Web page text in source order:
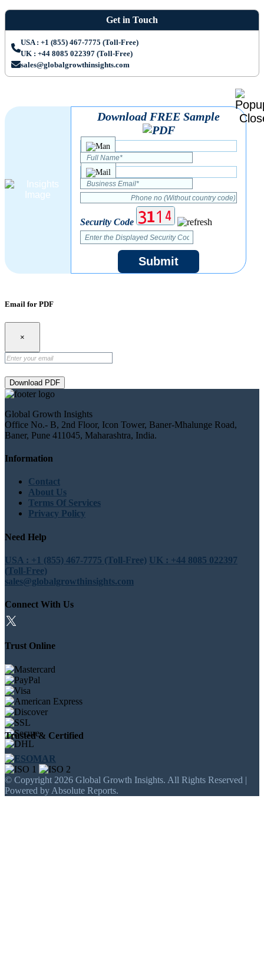
Get in Touch
USA : +1 (855) 467-7775 (Toll-Free)
UK : +44 8085 022397 (Toll-Free)
sales@globalgrowthinsights.com
Download FREE Sample
Security Code
Submit
Email for PDF
×
Download PDF
Global Growth Insights
Office No.- B, 2nd Floor, Icon Tower, Baner-Mhalunge Road,
Baner, Pune 411045, Maharashtra, India.
Information
Contact
About Us
Terms Of Services
Privacy Policy
Need Help
USA : +1 (855) 467-7775 (Toll-Free) UK : +44 8085 022397
(Toll-Free)
sales@globalgrowthinsights.com
Connect With Us
Trust Online
Trusted & Certified
© Copyright 2026 Global Growth Insights. All Rights Reserved |
Powered by Absolute Reports.